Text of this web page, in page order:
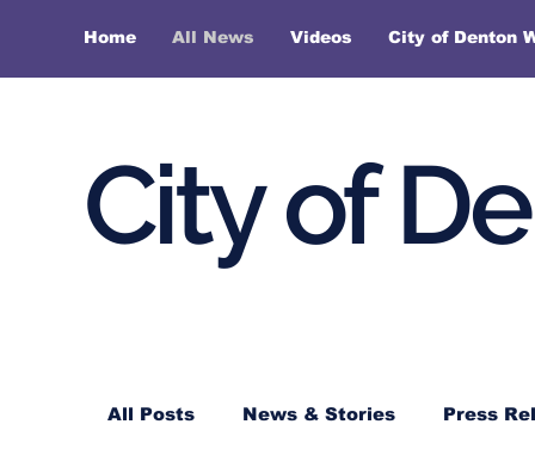
Home All News Videos City of Denton
City of
All Posts News & Stories Press